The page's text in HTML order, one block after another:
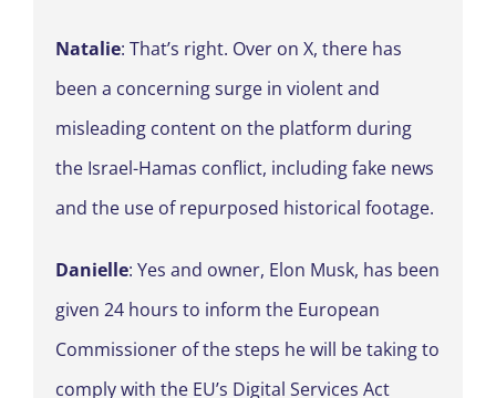
Natalie: That’s right. Over on X, there has
been a concerning surge in violent and
misleading content on the platform during
the Israel-Hamas conflict, including fake news
and the use of repurposed historical footage.
Danielle: Yes and owner, Elon Musk, has been
given 24 hours to inform the European
Commissioner of the steps he will be taking to
comply with the EU’s Digital Services Act